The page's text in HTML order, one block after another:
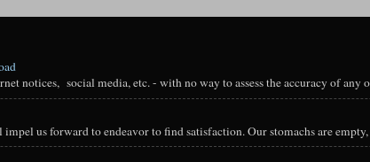
notices, social media, etc. - with no way to assess the accuracy of any
us forward to endeavor to find satisfaction. Our stomachs are